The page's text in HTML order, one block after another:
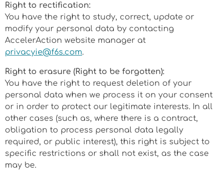
Right to rectification:
You have the right to study, correct, update or
modify your personal data by contacting
AccelerAction website manager at
privacyie@f6s.com.
Right to erasure (Right to be forgotten):
You have the right to request deletion of your
personal data when we process it on your consent
or in order to protect our legitimate interests. In all
other cases (such as, where there is a contract,
obligation to process personal data legally
required, or public interest), this right is subject to
specific restrictions or shall not exist, as the case
may be.